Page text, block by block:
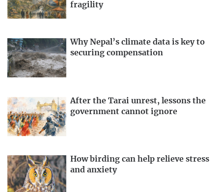
fragility
Why Nepal’s climate data is key to
securing compensation
After the Tarai unrest, lessons the
government cannot ignore
How birding can help relieve stress
and anxiety